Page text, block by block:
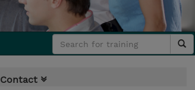
Contact